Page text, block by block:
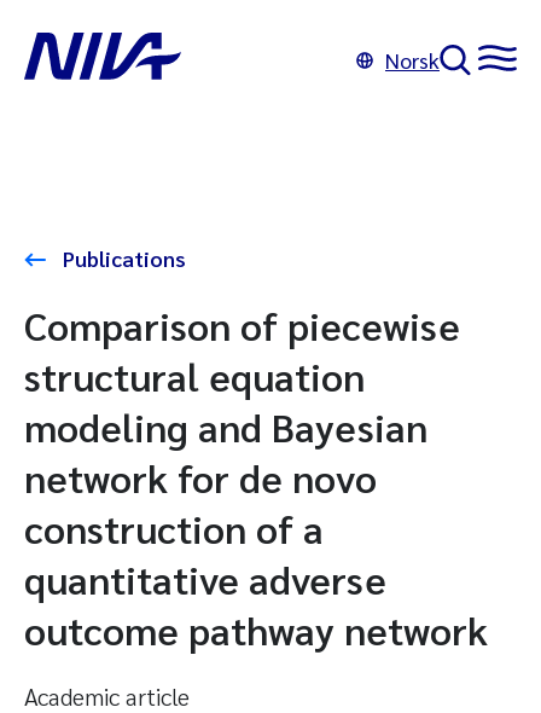
Norsk
Publications
Comparison of piecewise
structural equation
modeling and Bayesian
network for de novo
construction of a
quantitative adverse
outcome pathway network
Academic article